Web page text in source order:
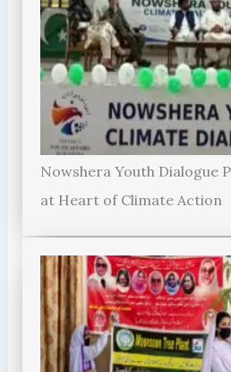
Nowshera Youth Dialogue
at Heart of Climate Action